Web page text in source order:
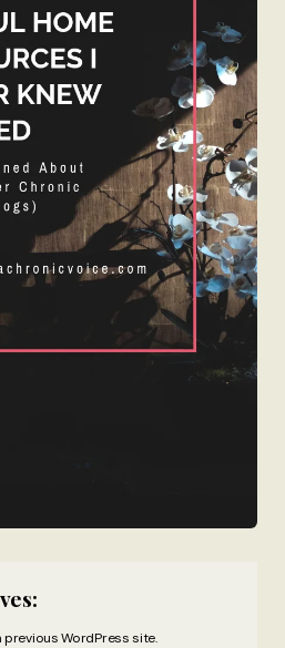
WordPress site.